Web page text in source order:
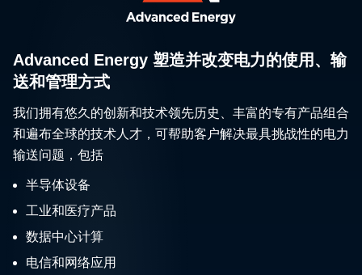
Advanced Energy 塑造并改变电力的使用、输
送和管理方式
我们拥有悠久的创新和技术领先历史、丰富的专有产品组合
和遍布全球的技术人才，可帮助客户解决最具挑战性的电力
输送问题，包括
半导体设备
工业和医疗产品
数据中心计算
电信和网络应用